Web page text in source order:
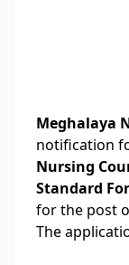
Meghalaya
notification
Nursing
Standard
for the post
The